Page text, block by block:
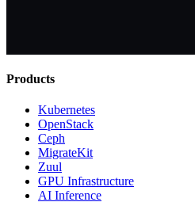
Products
Kubernetes
OpenStack
Ceph
MigrateKit
Zuul
GPU Infrastructure
AI Inference